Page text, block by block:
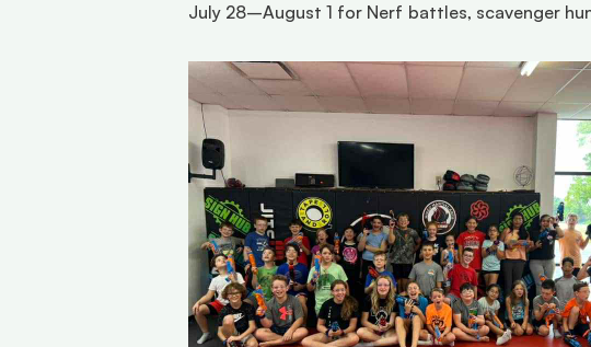
July 28–August 1 for Nerf battles, scavenger